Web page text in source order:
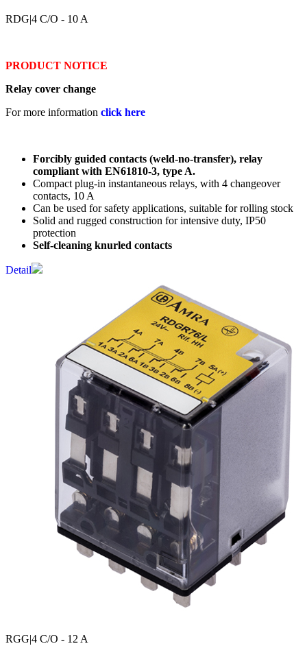
RDG|4 C/O - 10 A
PRODUCT NOTICE
Relay cover change
For more information click here
Forcibly guided contacts (weld-no-transfer), relay
compliant with EN61810-3, type A.
Compact plug-in instantaneous relays, with 4 changeover
contacts, 10 A
Can be used for safety applications, suitable for rolling stock
Solid and rugged construction for intensive duty, IP50
protection
Self-cleaning knurled contacts
Detail
RGG|4 C/O - 12 A